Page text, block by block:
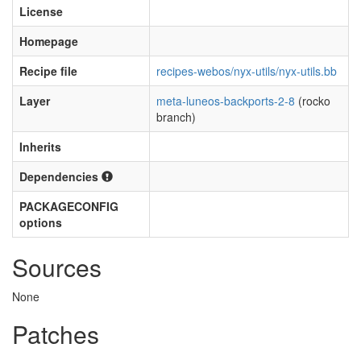
License
Homepage
Recipe file
recipes-webos/nyx-utils/nyx-utils.bb
Layer
meta-luneos-backports-2-8 (rocko
branch)
Inherits
Dependencies
PACKAGECONFIG
options
Sources
None
Patches